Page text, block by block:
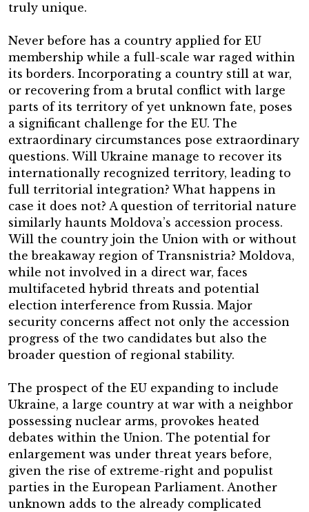
truly unique.
Never before has a country applied for EU
membership while a full-scale war raged within
its borders. Incorporating a country still at war,
or recovering from a brutal conflict with large
parts of its territory of yet unknown fate, poses
a significant challenge for the EU. The
extraordinary circumstances pose extraordinary
questions. Will Ukraine manage to recover its
internationally recognized territory, leading to
full territorial integration? What happens in
case it does not? A question of territorial nature
similarly haunts Moldova’s accession process.
Will the country join the Union with or without
the breakaway region of Transnistria? Moldova,
while not involved in a direct war, faces
multifaceted hybrid threats and potential
election interference from Russia. Major
security concerns affect not only the accession
progress of the two candidates but also the
broader question of regional stability.
The prospect of the EU expanding to include
Ukraine, a large country at war with a neighbor
possessing nuclear arms, provokes heated
debates within the Union. The potential for
enlargement was under threat years before,
given the rise of extreme-right and populist
parties in the European Parliament. Another
unknown adds to the already complicated